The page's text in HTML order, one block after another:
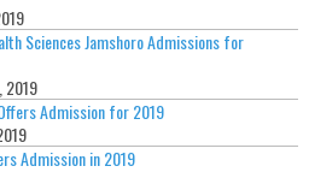
Sciences Jamshoro Admissions for
2019
Admission for 2019
Admission in 2019